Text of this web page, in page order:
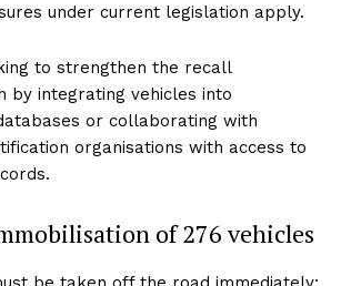
under current legislation apply.
to strengthen the recall
by integrating vehicles into
or collaborating with
organisations with access to
of 276 vehicles